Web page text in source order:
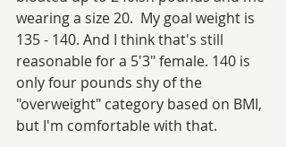
wearing a size 20.  My goal weight is
135 - 140. And I think that's still
reasonable for a 5'3" female. 140 is
only four pounds shy of the
"overweight" category based on BMI,
but I'm comfortable with that.